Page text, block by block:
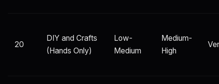
20
DIY and Crafts
(Hands Only)
Low-
Medium
Medium-
High